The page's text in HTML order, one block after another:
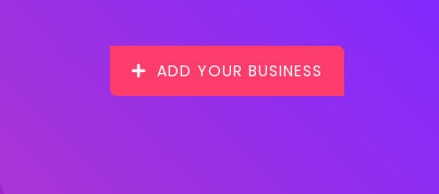
ADD YOUR BUSINESS